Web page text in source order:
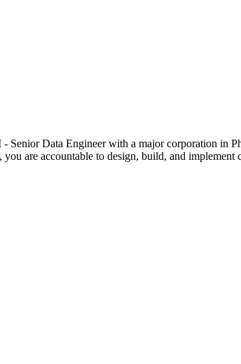
Senior Data Engineer with a major corporation in
are accountable to design, build, and implement